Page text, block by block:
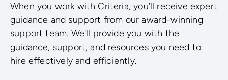
When you work with Criteria, you’ll receive expert
guidance and support from our award-winning
support team. We'll provide you with the
guidance, support, and resources you need to
hire effectively and efficiently.